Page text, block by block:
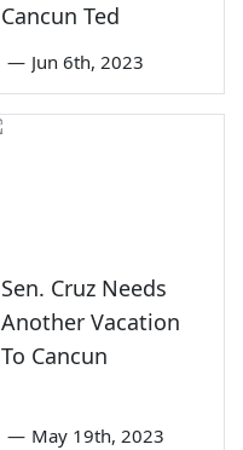
Cancun Ted
— Jun 6th, 2023
Sen. Cruz Needs
Another Vacation
To Cancun
— May 19th, 2023